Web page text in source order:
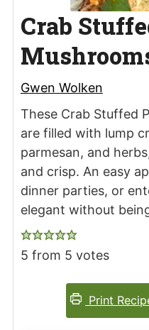
Crab
Gwen Wolken
These Crab Stuffed
are filled with lump
parmesan, and
and crisp. An easy
dinner parties, or
elegant without
5 from 5 votes
Print